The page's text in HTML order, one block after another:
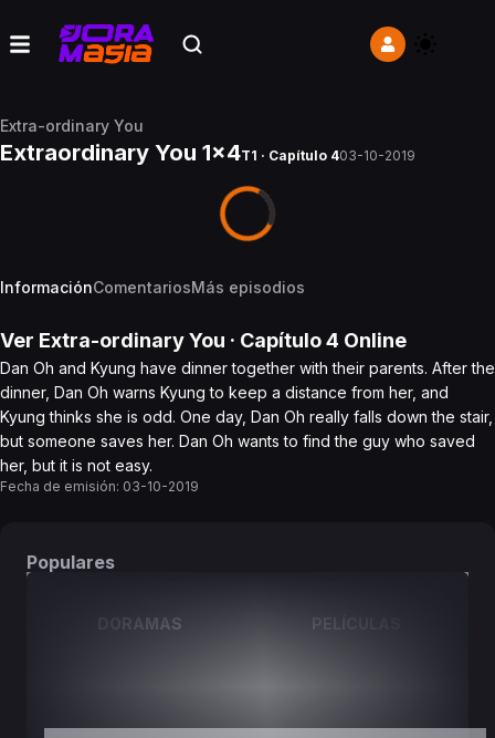
Extra-ordinary You
Extraordinary You 1x4T1 · Capítulo 403-10-2019
InformaciónComentariosMás episodios
Ver Extra-ordinary You · Capítulo4 Online
Dan Oh and Kyung have dinner together with their parents. After the
dinner, Dan Oh warns Kyung to keep a distance from her, and
Kyung thinks she is odd. One day, Dan Oh really falls down the stair,
but someone saves her. Dan Oh wants to find the guy who saved
her, but it is not easy.
Fecha de emisión: 03-10-2019
Populares
DORAMAS PELÍCULAS